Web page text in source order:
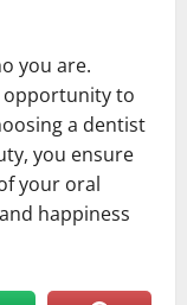
you are.
opportunity to
a dentist
you ensure
your oral
happiness